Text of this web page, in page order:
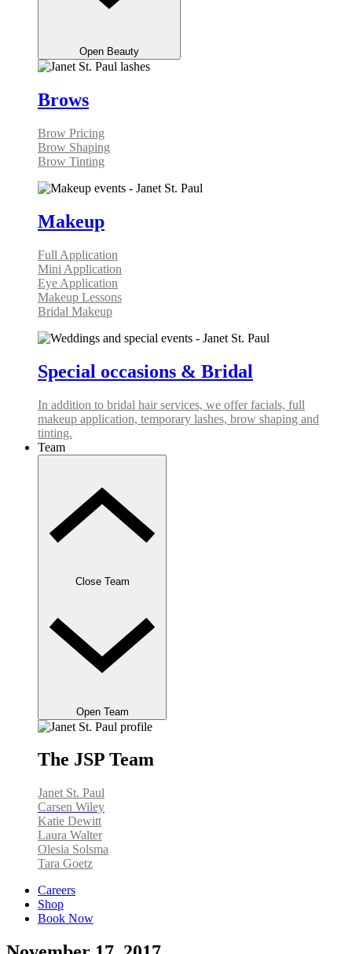
Open Beauty
Brows
Brow Pricing
Brow Shaping
Brow Tinting
Makeup
Full Application
Mini Application
Eye Application
Makeup Lessons
Bridal Makeup
Special occasions & Bridal
In addition to bridal hair services, we offer facials, full
makeup application, temporary lashes, brow shaping and
tinting.
Team
Close Team
Open Team
The JSP Team
Janet St. Paul
Carsen Wiley
Katie Dewitt
Laura Walter
Olesia Solsma
Tara Goetz
Careers
Shop
Book Now